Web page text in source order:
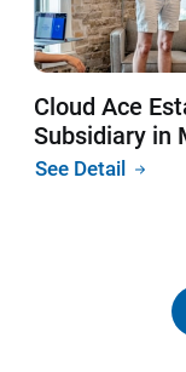
Cloud Ace
Subsidiary in
See Detail